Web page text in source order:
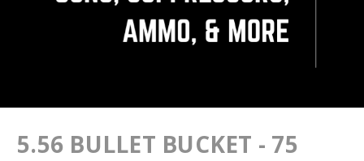
5.56 BULLET BUCKET - 75